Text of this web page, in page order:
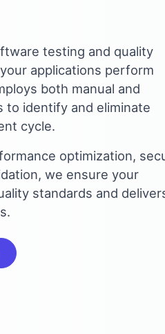
testing and quality
applications perform
both manual and
to identify and eliminate
cycle.
optimization,
we ensure your
standards and